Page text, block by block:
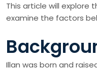
This article will explore
examine the factors
Illan was born and